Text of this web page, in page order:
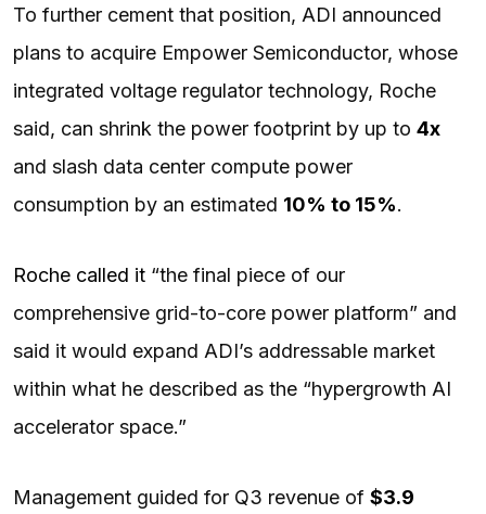
To further cement that position, ADI announced
plans to acquire Empower Semiconductor, whose
integrated voltage regulator technology, Roche
said, can shrink the power footprint by up to 4x
and slash data center compute power
consumption by an estimated 10% to 15%.
Roche called it “the final piece of our
comprehensive grid-to-core power platform” and
said it would expand ADI’s addressable market
within what he described as the “hypergrowth AI
accelerator space.”
Management guided for Q3 revenue of $3.9